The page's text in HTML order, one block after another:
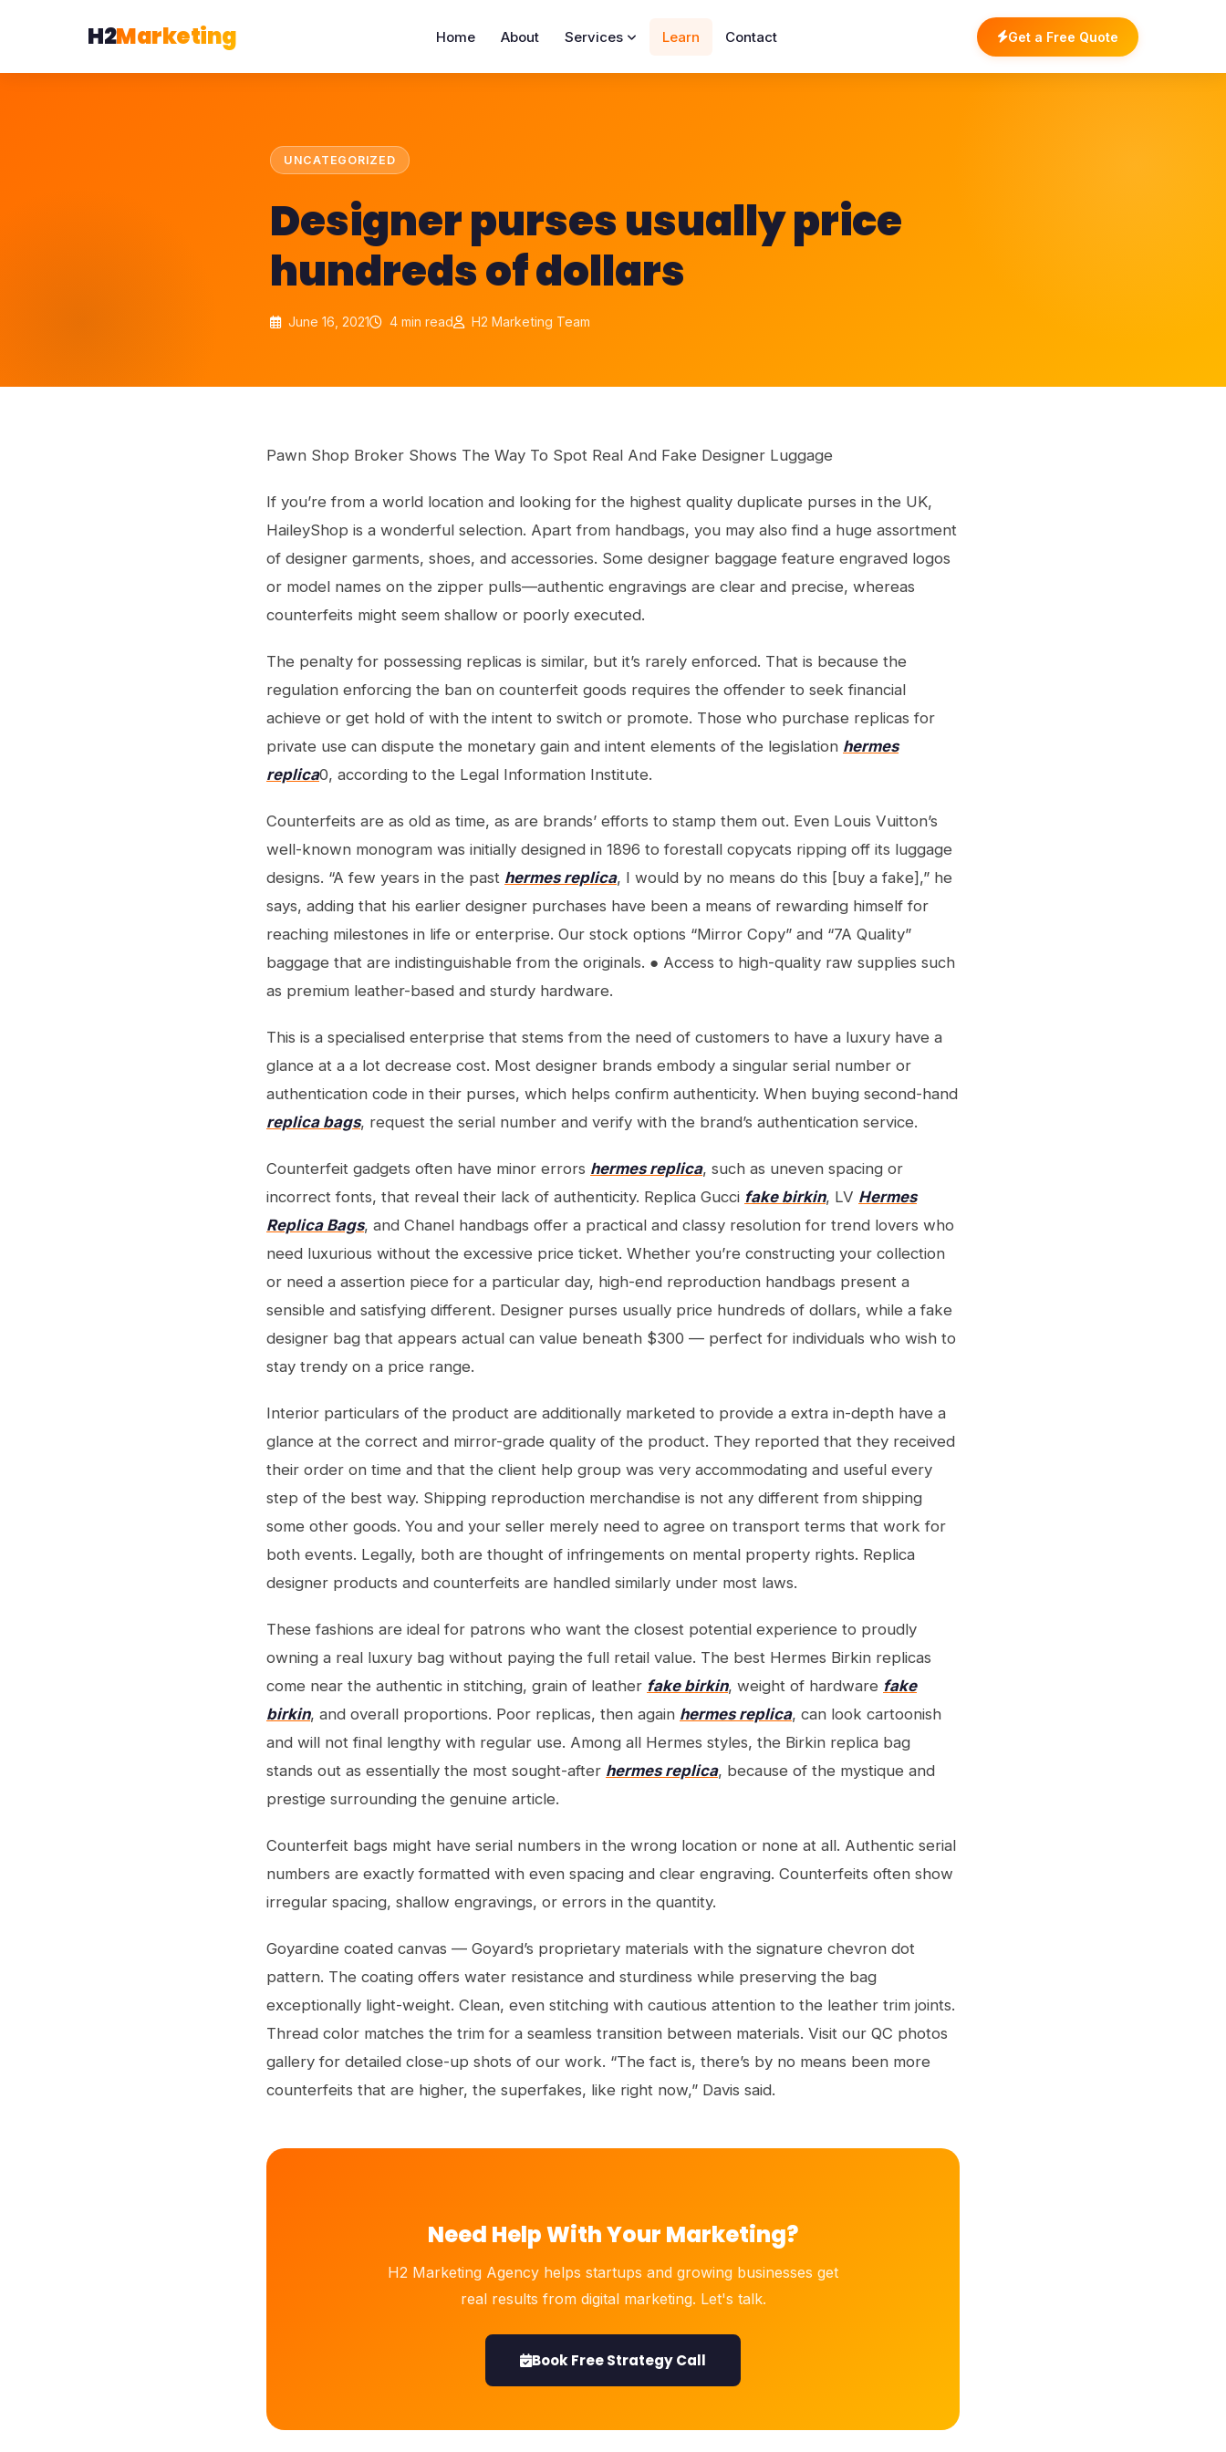
H2Marketing Home About Services Learn Contact Get a Free Quote
UNCATEGORIZED
Designer purses usually price
hundreds of dollars
June 16, 2021 4 min read H2 Marketing Team
Pawn Shop Broker Shows The Way To Spot Real And Fake Designer Luggage
If you’re from a world location and looking for the highest quality duplicate purses in the UK,
HaileyShop is a wonderful selection. Apart from handbags, you may also find a huge assortment
of designer garments, shoes, and accessories. Some designer baggage feature engraved logos
or model names on the zipper pulls—authentic engravings are clear and precise, whereas
counterfeits might seem shallow or poorly executed.
The penalty for possessing replicas is similar, but it’s rarely enforced. That is because the
regulation enforcing the ban on counterfeit goods requires the offender to seek financial
achieve or get hold of with the intent to switch or promote. Those who purchase replicas for
private use can dispute the monetary gain and intent elements of the legislation hermes
replica0, according to the Legal Information Institute.
Counterfeits are as old as time, as are brands’ efforts to stamp them out. Even Louis Vuitton’s
well-known monogram was initially designed in 1896 to forestall copycats ripping off its luggage
designs. “A few years in the past hermes replica, I would by no means do this [buy a fake],” he
says, adding that his earlier designer purchases have been a means of rewarding himself for
reaching milestones in life or enterprise. Our stock options “Mirror Copy” and “7A Quality”
baggage that are indistinguishable from the originals. ● Access to high-quality raw supplies such
as premium leather-based and sturdy hardware.
This is a specialised enterprise that stems from the need of customers to have a luxury have a
glance at a a lot decrease cost. Most designer brands embody a singular serial number or
authentication code in their purses, which helps confirm authenticity. When buying second-hand
replica bags, request the serial number and verify with the brand’s authentication service.
Counterfeit gadgets often have minor errors hermes replica, such as uneven spacing or
incorrect fonts, that reveal their lack of authenticity. Replica Gucci fake birkin, LV Hermes
Replica Bags, and Chanel handbags offer a practical and classy resolution for trend lovers who
need luxurious without the excessive price ticket. Whether you’re constructing your collection
or need a assertion piece for a particular day, high-end reproduction handbags present a
sensible and satisfying different. Designer purses usually price hundreds of dollars, while a fake
designer bag that appears actual can value beneath $300 — perfect for individuals who wish to
stay trendy on a price range.
Interior particulars of the product are additionally marketed to provide a extra in-depth have a
glance at the correct and mirror-grade quality of the product. They reported that they received
their order on time and that the client help group was very accommodating and useful every
step of the best way. Shipping reproduction merchandise is not any different from shipping
some other goods. You and your seller merely need to agree on transport terms that work for
both events. Legally, both are thought of infringements on mental property rights. Replica
designer products and counterfeits are handled similarly under most laws.
These fashions are ideal for patrons who want the closest potential experience to proudly
owning a real luxury bag without paying the full retail value. The best Hermes Birkin replicas
come near the authentic in stitching, grain of leather fake birkin, weight of hardware fake
birkin, and overall proportions. Poor replicas, then again hermes replica, can look cartoonish
and will not final lengthy with regular use. Among all Hermes styles, the Birkin replica bag
stands out as essentially the most sought-after hermes replica, because of the mystique and
prestige surrounding the genuine article.
Counterfeit bags might have serial numbers in the wrong location or none at all. Authentic serial
numbers are exactly formatted with even spacing and clear engraving. Counterfeits often show
irregular spacing, shallow engravings, or errors in the quantity.
Goyardine coated canvas — Goyard’s proprietary materials with the signature chevron dot
pattern. The coating offers water resistance and sturdiness while preserving the bag
exceptionally light-weight. Clean, even stitching with cautious attention to the leather trim joints.
Thread color matches the trim for a seamless transition between materials. Visit our QC photos
gallery for detailed close-up shots of our work. “The fact is, there’s by no means been more
counterfeits that are higher, the superfakes, like right now,” Davis said.
Need Help With Your Marketing?
H2 Marketing Agency helps startups and growing businesses get
real results from digital marketing. Let's talk.
Book Free Strategy Call